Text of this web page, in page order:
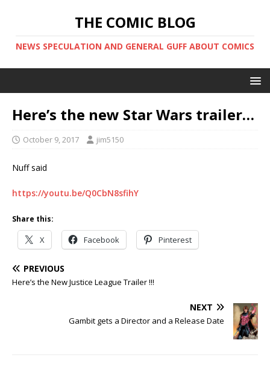
THE COMIC BLOG
NEWS SPECULATION AND GENERAL GUFF ABOUT COMICS
Here’s the new Star Wars trailer…
October 9, 2017 jim5150
Nuff said
https://youtu.be/Q0CbN8sfihY
Share this:
X Facebook Pinterest
PREVIOUS
Here’s the New Justice League Trailer !!!
NEXT
Gambit gets a Director and a Release Date